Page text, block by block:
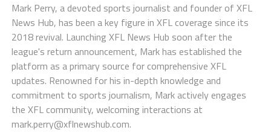
Mark Perry, a devoted sports journalist and founder of XFL
News Hub, has been a key figure in XFL coverage since its
2018 revival. Launching XFL News Hub soon after the
league's return announcement, Mark has established the
platform as a primary source for comprehensive XFL
updates. Renowned for his in-depth knowledge and
commitment to sports journalism, Mark actively engages
the XFL community, welcoming interactions at
mark.perry@xflnewshub.com.